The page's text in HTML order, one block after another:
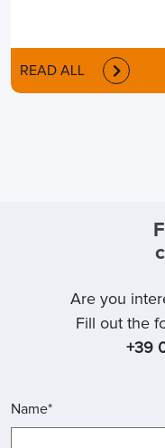
READ ALL
Are you
Fill out the
+39
Name*